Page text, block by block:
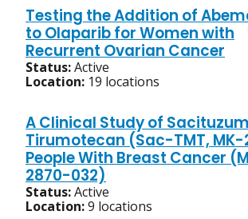
Testing the Addition of
to Olaparib for Women with
Recurrent Ovarian Cancer
Status:Active
Location: 19 locations
A Clinical Study of
Tirumotecan (Sac-TMT, MK-
People With Breast Cancer
2870-032)
Status:Active
Location:9 locations